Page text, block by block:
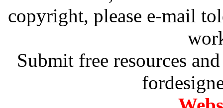
copyright, please e-mail
Submit free resources